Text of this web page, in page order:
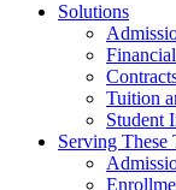
Solutions
Tuition
Student
Serving These